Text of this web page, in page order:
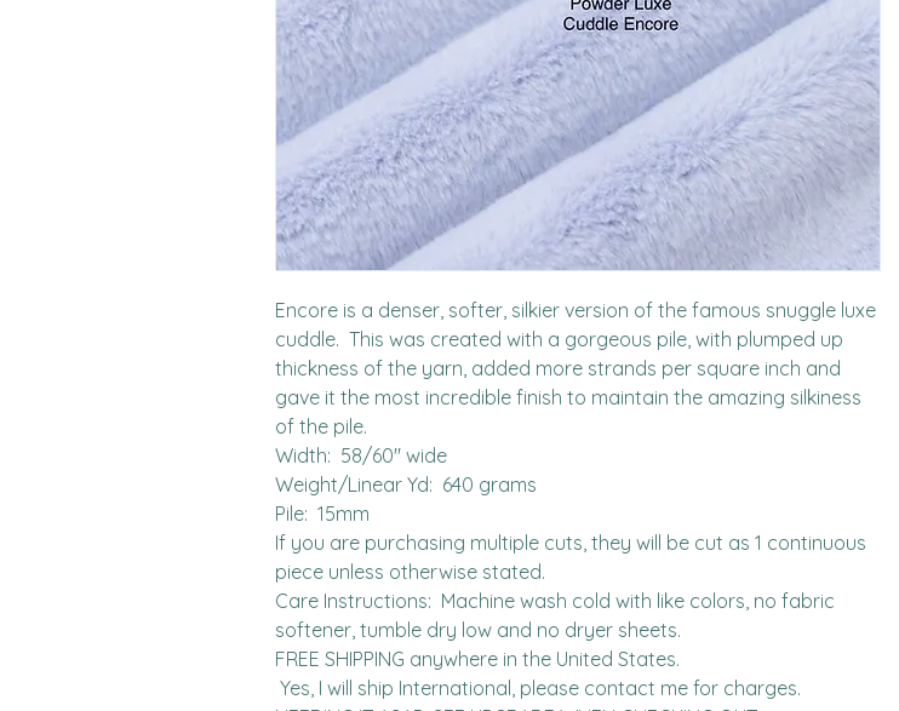
Encore is a denser, softer, silkier version of the famous snuggle luxe
cuddle.  This was created with a gorgeous pile, with plumped up
thickness of the yarn, added more strands per square inch and
gave it the most incredible finish to maintain the amazing silkiness
of the pile.
Width:  58/60" wide
Weight/Linear Yd:  640 grams
Pile:  15mm
If you are purchasing multiple cuts, they will be cut as 1 continuous
piece unless otherwise stated.
Care Instructions:  Machine wash cold with like colors, no fabric
softener, tumble dry low and no dryer sheets.
FREE SHIPPING anywhere in the United States.